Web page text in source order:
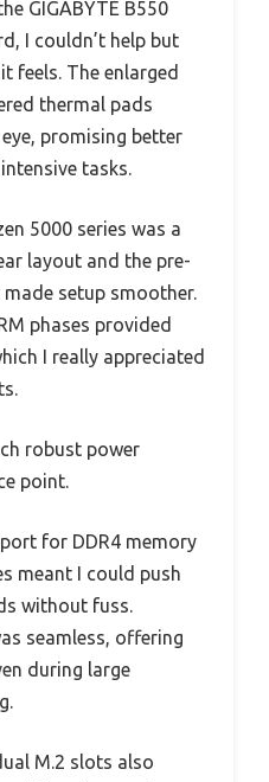
GIGABYTE B550
I couldn’t help but
feels. The enlarged
thermal pads
promising better
tasks.
5000 series was a
layout and the pre-
setup smoother.
phases provided
I really appreciated
robust power
point.
for DDR4 memory
meant I could push
without fuss.
seamless, offering
during large
M.2 slots also